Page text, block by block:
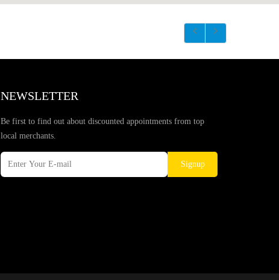
NEWSLETTER
Be first to find out about discounted appointments from top
local merchants.
Signup